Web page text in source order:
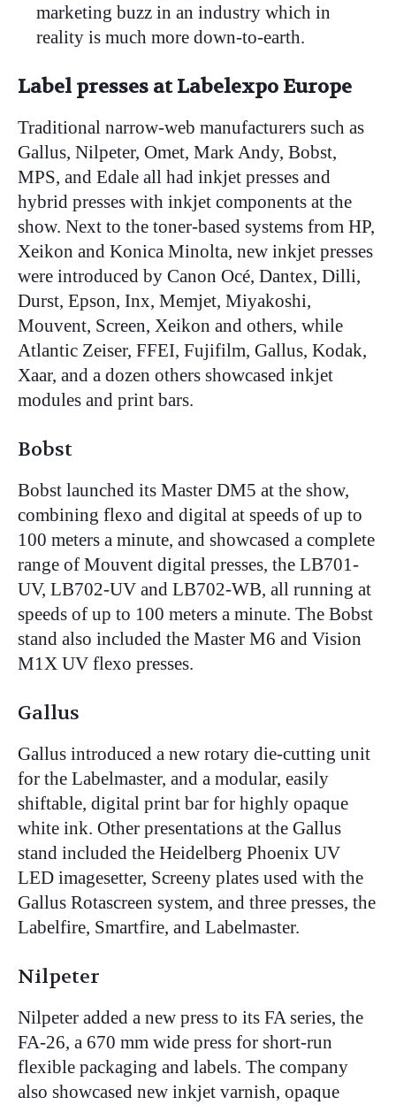
marketing buzz in an industry which in
reality is much more down-to-earth.
Label presses at Labelexpo Europe
Traditional narrow-web manufacturers such as
Gallus, Nilpeter, Omet, Mark Andy, Bobst,
MPS, and Edale all had inkjet presses and
hybrid presses with inkjet components at the
show. Next to the toner-based systems from HP,
Xeikon and Konica Minolta, new inkjet presses
were introduced by Canon Océ, Dantex, Dilli,
Durst, Epson, Inx, Memjet, Miyakoshi,
Mouvent, Screen, Xeikon and others, while
Atlantic Zeiser, FFEI, Fujifilm, Gallus, Kodak,
Xaar, and a dozen others showcased inkjet
modules and print bars.
Bobst
Bobst launched its Master DM5 at the show,
combining flexo and digital at speeds of up to
100 meters a minute, and showcased a complete
range of Mouvent digital presses, the LB701-
UV, LB702-UV and LB702-WB, all running at
speeds of up to 100 meters a minute. The Bobst
stand also included the Master M6 and Vision
M1X UV flexo presses.
Gallus
Gallus introduced a new rotary die-cutting unit
for the Labelmaster, and a modular, easily
shiftable, digital print bar for highly opaque
white ink. Other presentations at the Gallus
stand included the Heidelberg Phoenix UV
LED imagesetter, Screeny plates used with the
Gallus Rotascreen system, and three presses, the
Labelfire, Smartfire, and Labelmaster.
Nilpeter
Nilpeter added a new press to its FA series, the
FA-26, a 670 mm wide press for short-run
flexible packaging and labels. The company
also showcased new inkjet varnish, opaque